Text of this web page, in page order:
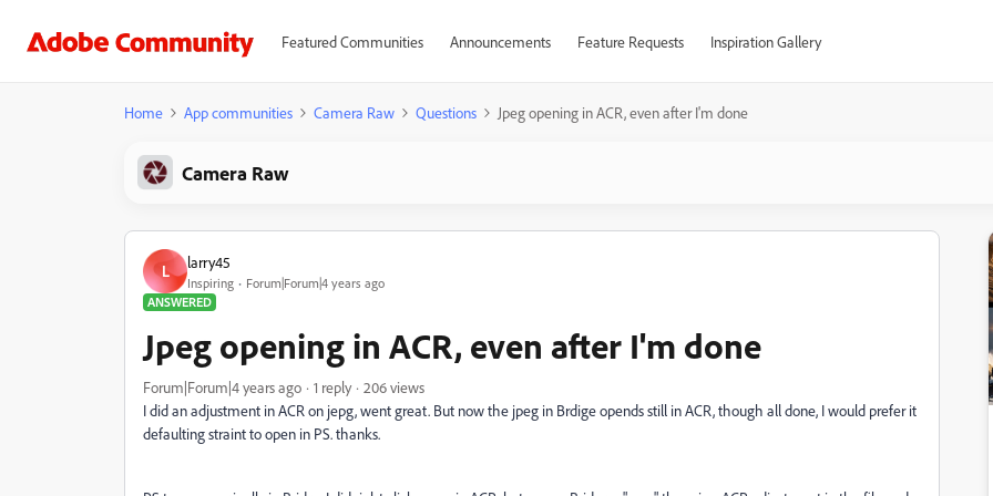
Featured Communities Announcements Feature Requests Inspiration Gallery
Home App communities Camera Raw Questions Jpeg opening in ACR, even after I'm done
Camera Raw
L larry45
Inspiring
Forum|Forum|4 years ago
ANSWERED
Jpeg opening in ACR, even after I'm done
Forum|Forum|4 years ago 1 reply
206 views
I did an adjustment in ACR on jepg, went great. But now the jpeg in Brdige opends still in ACR, though all done, I would prefer it
defaulting straint to open in PS. thanks.